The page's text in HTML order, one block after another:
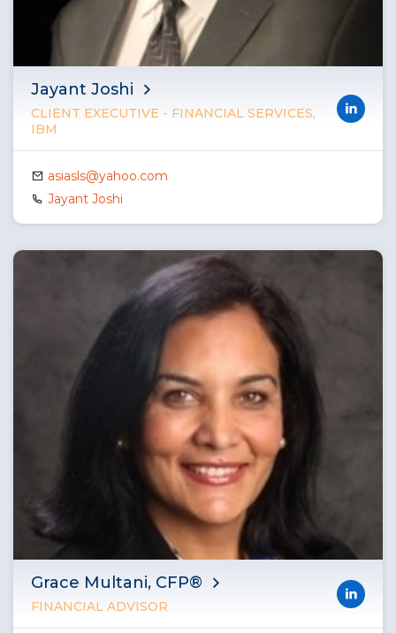
Jayant Joshi
CLIENT EXECUTIVE - FINANCIAL SERVICES,
IBM
asiasls@yahoo.com
Jayant Joshi
Grace Multani, CFP®
FINANCIAL ADVISOR